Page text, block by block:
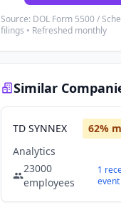
Source: DOL Form 5500 /
filings • Refreshed monthly
Similar
TD SYNNEX 62%
Analytics
23000
employees
1
event